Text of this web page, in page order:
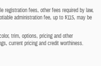
registration fees, other fees required by law,
administration fee, up to $115, may be
trim, options, pricing and other
current pricing and credit worthiness.